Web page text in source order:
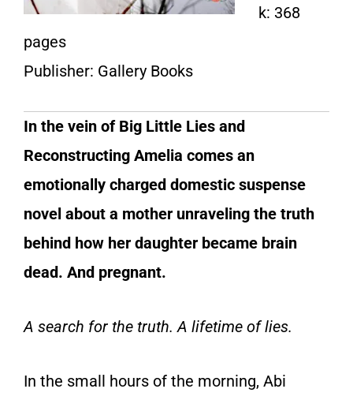
k: 368
pages
Publisher: Gallery Books
In the vein of Big Little Lies and
Reconstructing Amelia comes an
emotionally charged domestic suspense
novel about a mother unraveling the truth
behind how her daughter became brain
dead. And pregnant.
A search for the truth. A lifetime of lies.
In the small hours of the morning, Abi